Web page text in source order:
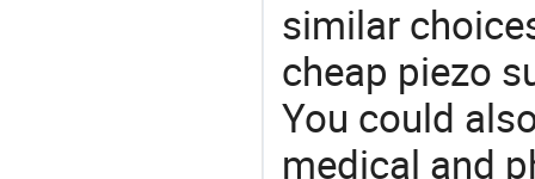
similar
cheap piezo
You could
medical and